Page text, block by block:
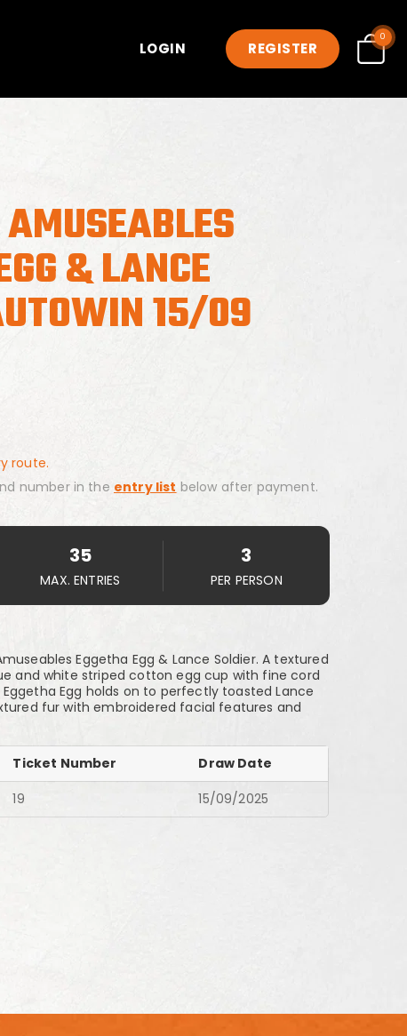
LOGIN REGISTER
0
& LANCE
15/09
route.
number in the entry list below after payment.
35
MAX. ENTRIES
3
PER PERSON
Eggetha Egg & Lance Soldier. A textured
and white striped cotton egg cup with fine cord
Egg holds on to perfectly toasted Lance
fur with embroidered facial features and
Ticket Number
Draw Date
19 15/09/2025